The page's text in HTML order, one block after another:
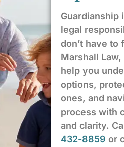
Guardianship
legal
don’t have to
Marshall Law,
help you
options,
ones, and
process with
and clarity.
432-8859 or